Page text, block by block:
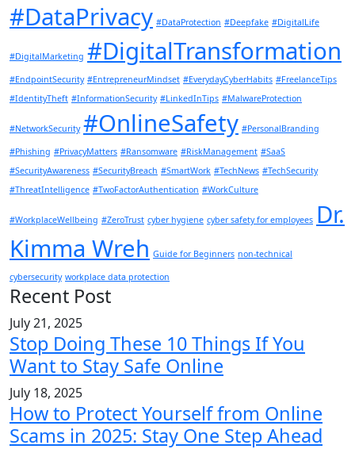
#DataPrivacy #DataProtection #Deepfake #DigitalLife
#DigitalMarketing #DigitalTransformation
#EndpointSecurity #EntrepreneurMindset #EverydayCyberHabits #FreelanceTips
#IdentityTheft #InformationSecurity #LinkedInTips #MalwareProtection
#NetworkSecurity #OnlineSafety #PersonalBranding
#Phishing #PrivacyMatters #Ransomware #RiskManagement #SaaS
#SecurityAwareness #SecurityBreach #SmartWork #TechNews #TechSecurity
#ThreatIntelligence #TwoFactorAuthentication #WorkCulture
#WorkplaceWellbeing #ZeroTrust cyber hygiene cyber safety for employees Dr.
Kimma Wreh Guide for Beginners non-technical
cybersecurity workplace data protection
Recent Post
July 21, 2025
Stop Doing These 10 Things If You
Want to Stay Safe Online
July 18, 2025
How to Protect Yourself from Online
Scams in 2025: Stay One Step Ahead